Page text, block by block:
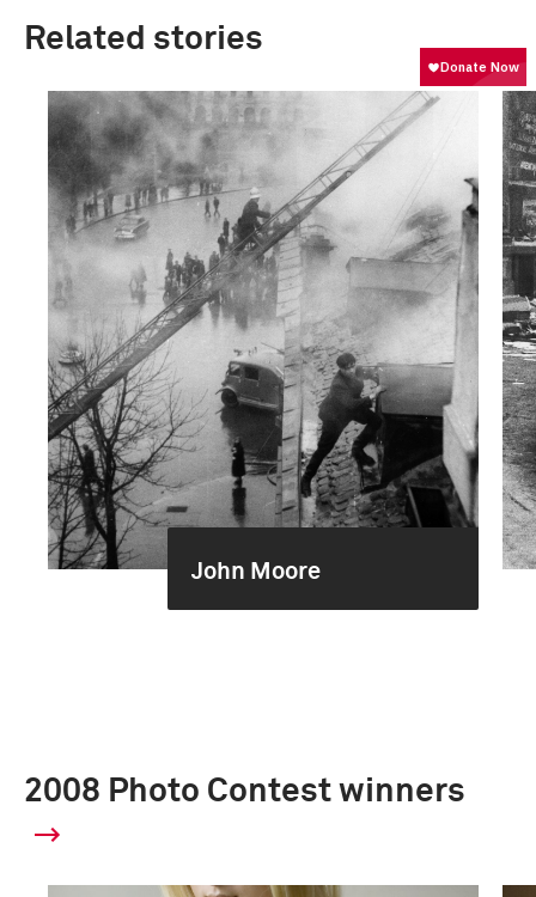
Related stories
John Moore
2008 Photo Contest winners